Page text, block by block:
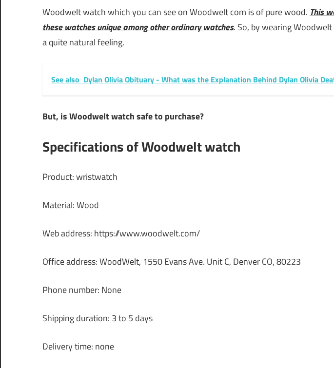
Woodwelt watch which you can see on Woodwelt com is of pure wood. This
these watches unique among other ordinary watches. So, by wearing
a quite natural feeling.
See also Dylan Olivia Obituary - What was the Explanation Behind Dylan Olivia
But, is Woodwelt watch safe to purchase?
Specifications of Woodwelt watch
Product: wristwatch
Material: Wood
Web address: https://www.woodwelt.com/
Office address: WoodWelt, 1550 Evans Ave. Unit C, Denver CO, 80223
Phone number: None
Shipping duration: 3 to 5 days
Delivery time: none